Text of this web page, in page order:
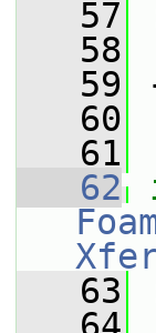
   57
   58
   59
   60
   61
   62
   63